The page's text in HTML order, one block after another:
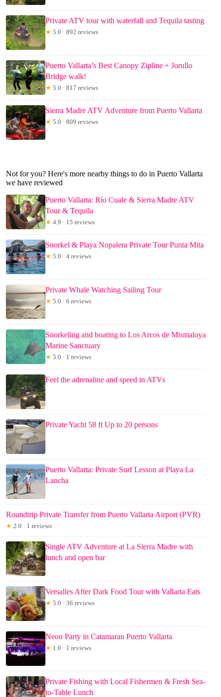
Private ATV tour with waterfall and Tequila tasting
★ 5.0 · 892 reviews
Puerto Vallarta’s Best Canopy Zipline + Jorullo
Bridge walk!
★ 5.0 · 817 reviews
Sierra Madre ATV Adventure from Puerto Vallarta
★ 5.0 · 809 reviews
Not for you? Here's more nearby things to do in Puerto Vallarta
we have reviewed
Puerto Vallarta: Río Cuale & Sierra Madre ATV
Tour & Tequila
★ 4.9 · 15 reviews
Snorkel & Playa Nopalera Private Tour Punta Mita
★ 5.0 · 4 reviews
Private Whale Watching Sailing Tour
★ 5.0 · 6 reviews
Snorkeling and boating to Los Arcos de Mismaloya
Marine Sanctuary
★ 5.0 · 1 reviews
Feel the adrenaline and speed in ATVs
Private Yacht 58 ft Up to 20 persons
Puerto Vallarta: Private Surf Lesson at Playa La
Lancha
Roundtrip Private Transfer from Puerto Vallarta Airport (PVR)
★ 2.0 · 1 reviews
Single ATV Adventure at La Sierra Madre with
lunch and open bar
Versalles After Dark Food Tour with Vallarta Eats
★ 5.0 · 36 reviews
Neon Party in Catamaran Puerto Vallarta
★ 1.0 · 1 reviews
Private Fishing with Local Fishermen & Fresh Sea-
to-Table Lunch